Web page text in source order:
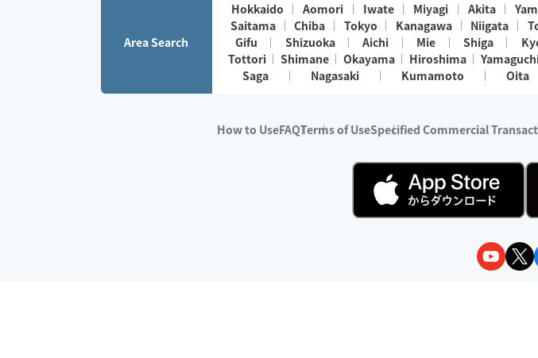
Area Search
Hokkaido Aomori Iwate Miyagi Akita
Saitama
Chiba Tokyo Kanagawa Niigata
Gifu
Shizuoka Aichi Mie Shiga
Tottori
Shimane Okayama Hiroshima
Saga
Nagasaki Kumamoto Oita
How to UseFAQTerms of UseSpecified Commercial